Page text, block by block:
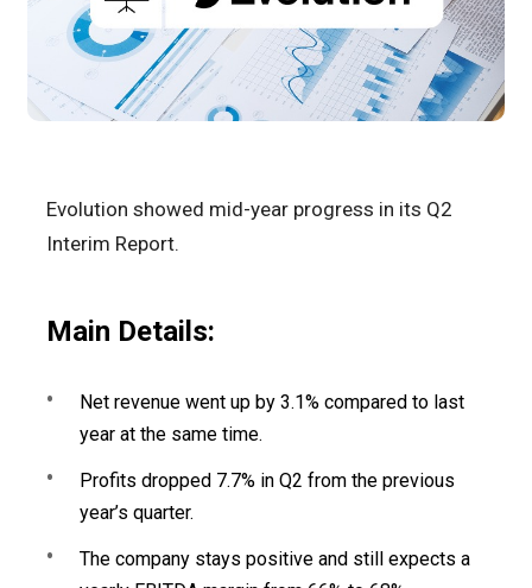
Evolution showed mid-year progress in its Q2
Interim Report.
Main Details:
Net revenue went up by 3.1% compared to last
year at the same time.
Profits dropped 7.7% in Q2 from the previous
year’s quarter.
The company stays positive and still expects a